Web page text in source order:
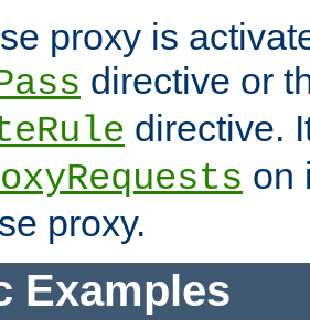
proxy is
directive or
directive.
on
proxy.
Examples